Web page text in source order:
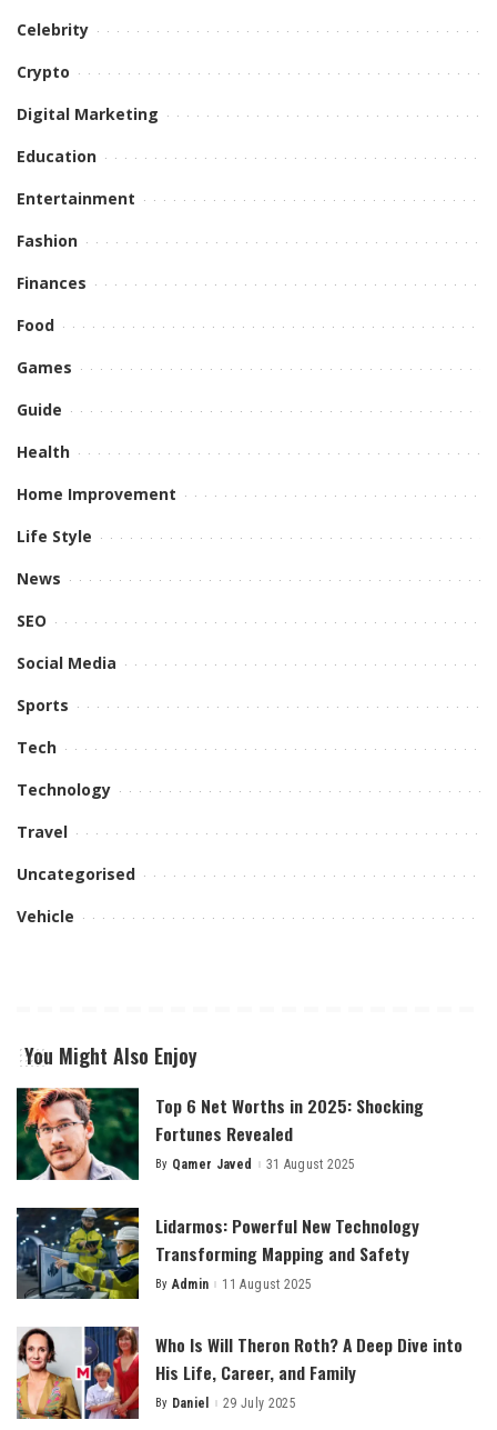
Celebrity
Crypto
Digital Marketing
Education
Entertainment
Fashion
Finances
Food
Games
Guide
Health
Home Improvement
Life Style
News
SEO
Social Media
Sports
Tech
Technology
Travel
Uncategorised
Vehicle
You Might Also Enjoy
Top 6 Net Worths in 2025: Shocking
Fortunes Revealed
Posted
By Qamer Javed 31 August 2025
Lidarmos: Powerful New Technology
Transforming Mapping and Safety
Posted
By Admin 11 August 2025
Who Is Will Theron Roth? A Deep Dive into
His Life, Career, and Family
Posted
By Daniel 29 July 2025